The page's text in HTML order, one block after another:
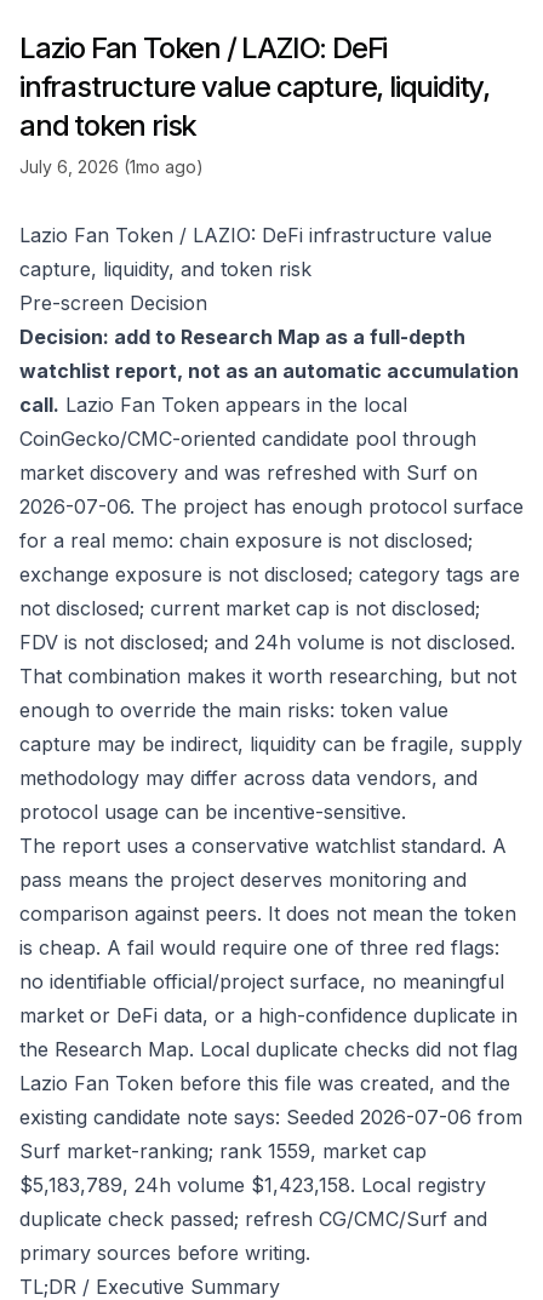
Lazio Fan Token / LAZIO: DeFi
infrastructure value capture, liquidity,
and token risk
July 6, 2026 (1mo ago)
Lazio Fan Token / LAZIO: DeFi infrastructure value
capture, liquidity, and token risk
Pre-screen Decision
Decision: add to Research Map as a full-depth
watchlist report, not as an automatic accumulation
call. Lazio Fan Token appears in the local
CoinGecko/CMC-oriented candidate pool through
market discovery and was refreshed with Surf on
2026-07-06. The project has enough protocol surface
for a real memo: chain exposure is not disclosed;
exchange exposure is not disclosed; category tags are
not disclosed; current market cap is not disclosed;
FDV is not disclosed; and 24h volume is not disclosed.
That combination makes it worth researching, but not
enough to override the main risks: token value
capture may be indirect, liquidity can be fragile, supply
methodology may differ across data vendors, and
protocol usage can be incentive-sensitive.
The report uses a conservative watchlist standard. A
pass means the project deserves monitoring and
comparison against peers. It does not mean the token
is cheap. A fail would require one of three red flags:
no identifiable official/project surface, no meaningful
market or DeFi data, or a high-confidence duplicate in
the Research Map. Local duplicate checks did not flag
Lazio Fan Token before this file was created, and the
existing candidate note says: Seeded 2026-07-06 from
Surf market-ranking; rank 1559, market cap
$5,183,789, 24h volume $1,423,158. Local registry
duplicate check passed; refresh CG/CMC/Surf and
primary sources before writing.
TL;DR / Executive Summary